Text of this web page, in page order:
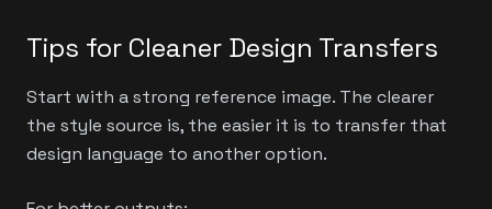
Tips for Cleaner Design Transfers
Start with a strong reference image. The clearer
the style source is, the easier it is to transfer that
design language to another option.